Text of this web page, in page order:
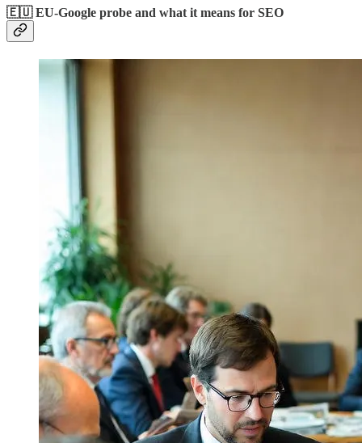
🇪🇺 EU-Google probe and what it means for SEO